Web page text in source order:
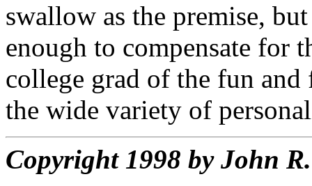
swallow as the premise,
enough to compensate for
college grad of the fun and
the wide variety of
Copyright 1998 by John